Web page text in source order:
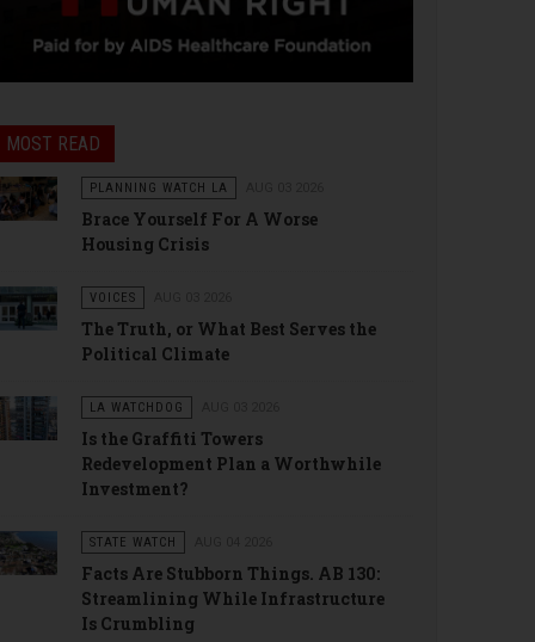
MOST READ
PLANNING WATCH LA
Brace Yourself For A Worse
Housing Crisis
VOICES
The Truth, or What Best Serves the
Political Climate
LA WATCHDOG
Is the Graffiti Towers
Redevelopment Plan a Worthwhile
Investment?
STATE WATCH
Facts Are Stubborn Things. AB 130:
Streamlining While Infrastructure
Is Crumbling